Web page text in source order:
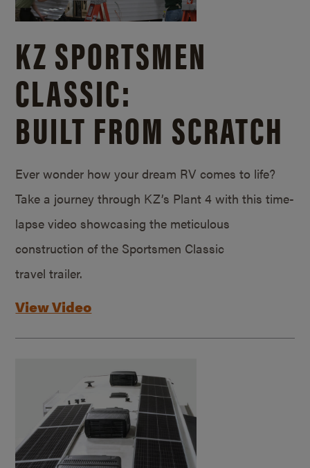
KZ SPORTSMEN
CLASSIC:
BUILT FROM SCRATCH
Ever wonder how your dream RV comes to life?
Take a journey through KZ’s Plant 4 with this time-
lapse video showcasing the meticulous
construction of the Sportsmen Classic
travel trailer.
View Video